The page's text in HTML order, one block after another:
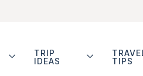
TRIP
IDEAS
TIPS